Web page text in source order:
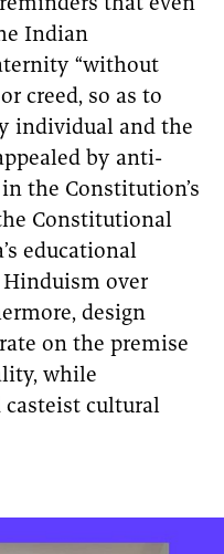
that even
Indian
“without
creed, so as to
individual and the
by anti-
the Constitution’s
Constitutional
educational
over
design
on the premise
while
casteist cultural